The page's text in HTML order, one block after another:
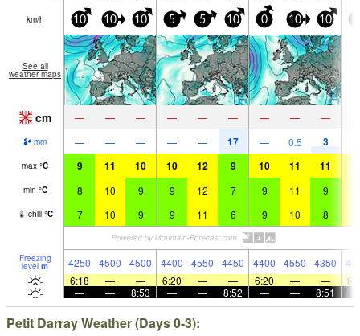
km/h 10 10 10 5 5 10 0 10 10
See all
weather maps
cm — — — — — — — — —
mm — — — — — 17 — 0.5 3
max °C 9 11 10 10 12 9 10 11 11
min °C 8 10 9 9 12 7 9 11 9
chill °C 7 10 9 9 11 6 9 10 8
Freezing
level m 4250 4500 4500 4400 4550 4450 4400 4550 4350
6:18
— — 6:20 — — 6:20 — —
—
— 8:53 — — 8:52 — — 8:51
Petit Darray Weather (Days 0-3):